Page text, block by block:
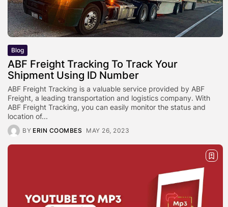
Blog
ABF Freight Tracking To Track Your
Shipment Using ID Number
ABF Freight Tracking is a valuable service provided by ABF
Freight, a leading transportation and logistics company. With
ABF Freight Tracking, you can easily monitor the status and
location of...
BY ERIN COOMBES MAY 26, 2023